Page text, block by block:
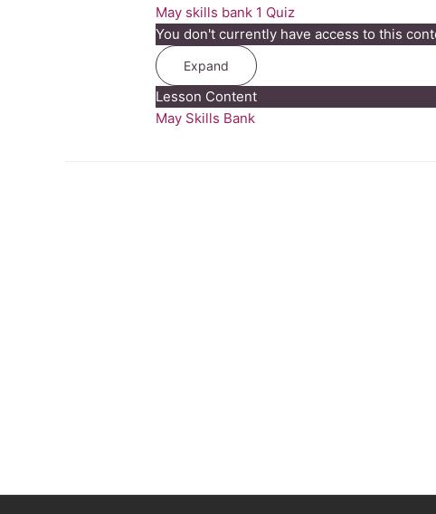
May skills bank 1 Quiz
You don't currently have access to this
Expand
May
skills
bank
Lesson Content
May Skills Bank